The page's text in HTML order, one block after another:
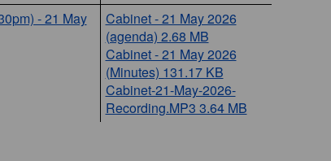
- 21 May
Cabinet - 21 May 2026
(agenda) 2.68 MB
Cabinet - 21 May 2026
(Minutes) 131.17 KB
Cabinet-21-May-2026-
Recording.MP3 3.64 MB